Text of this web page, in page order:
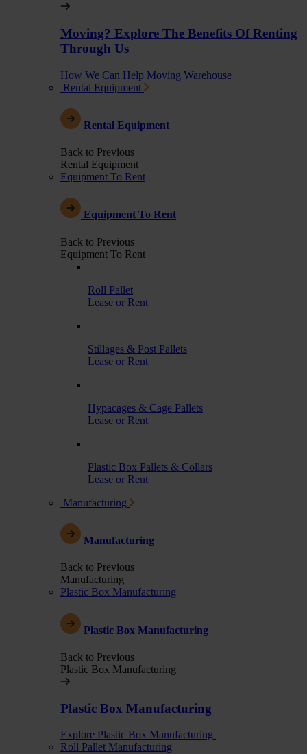
Moving? Explore The Benefits Of Renting
Through Us
How We Can Help Moving Warehouse
Rental Equipment
Rental Equipment
Back to Previous
Rental Equipment
Equipment To Rent
Equipment To Rent
Back to Previous
Equipment To Rent
Roll Pallet
Lease or Rent
Stillages & Post Pallets
Lease or Rent
Hypacages & Cage Pallets
Lease or Rent
Plastic Box Pallets & Collars
Lease or Rent
Manufacturing
Manufacturing
Back to Previous
Manufacturing
Plastic Box Manufacturing
Plastic Box Manufacturing
Back to Previous
Plastic Box Manufacturing
Plastic Box Manufacturing
Explore Plastic Box Manufacturing
Roll Pallet Manufacturing